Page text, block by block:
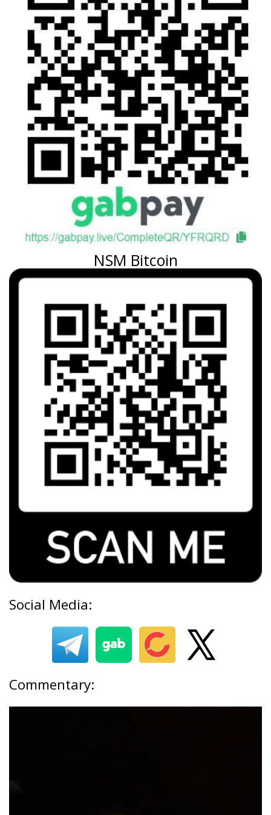
NSM Bitcoin
Social Media:
Commentary: